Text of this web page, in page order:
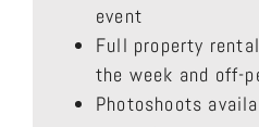
event
Full property
the week and off-
Photoshoots